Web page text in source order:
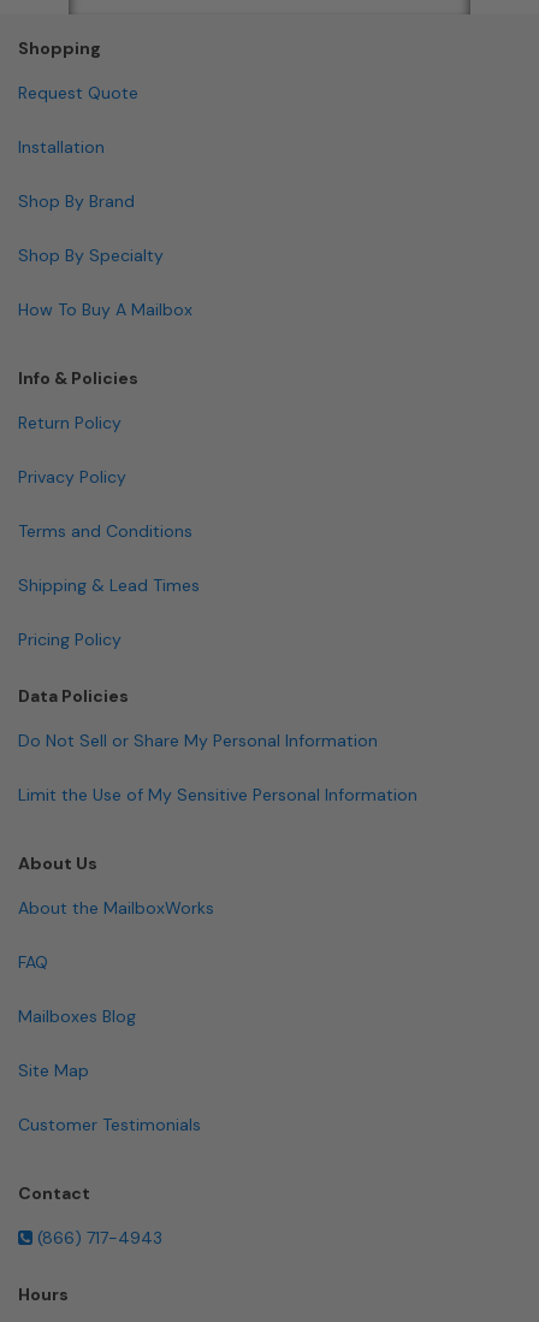
Shopping
Request Quote
Installation
Shop By Brand
Shop By Specialty
How To Buy A Mailbox
Info & Policies
Return Policy
Privacy Policy
Terms and Conditions
Shipping & Lead Times
Pricing Policy
Data Policies
Do Not Sell or Share My Personal Information
Limit the Use of My Sensitive Personal Information
About Us
About the MailboxWorks
FAQ
Mailboxes Blog
Site Map
Customer Testimonials
Contact
(866) 717-4943
Hours